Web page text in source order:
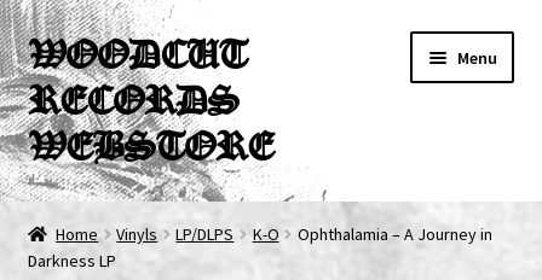
Skip
to
navigation
Skip
to
content
WOODCUT
RECORDS
WEBSTORE
Menu
News
Info
Home Vinyls LP/DLPS K-O
Ophthalamia – A Journey in
Darkness LP